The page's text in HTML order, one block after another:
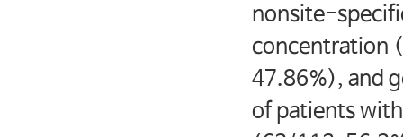
nonsite-
concentration
47.86%), and
of patients